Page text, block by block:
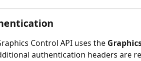
Control API uses the
authentication headers are